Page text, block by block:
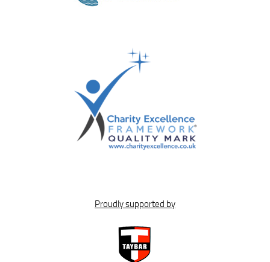
Proudly supported by